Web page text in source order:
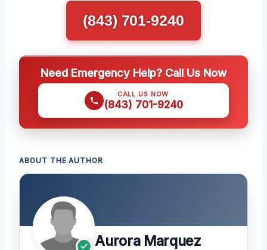
(843) 701-9240
Need Emergency Help? Call Us Now
CALL US NOW
(843) 701-9240
ABOUT THE AUTHOR
Aurora Marquez